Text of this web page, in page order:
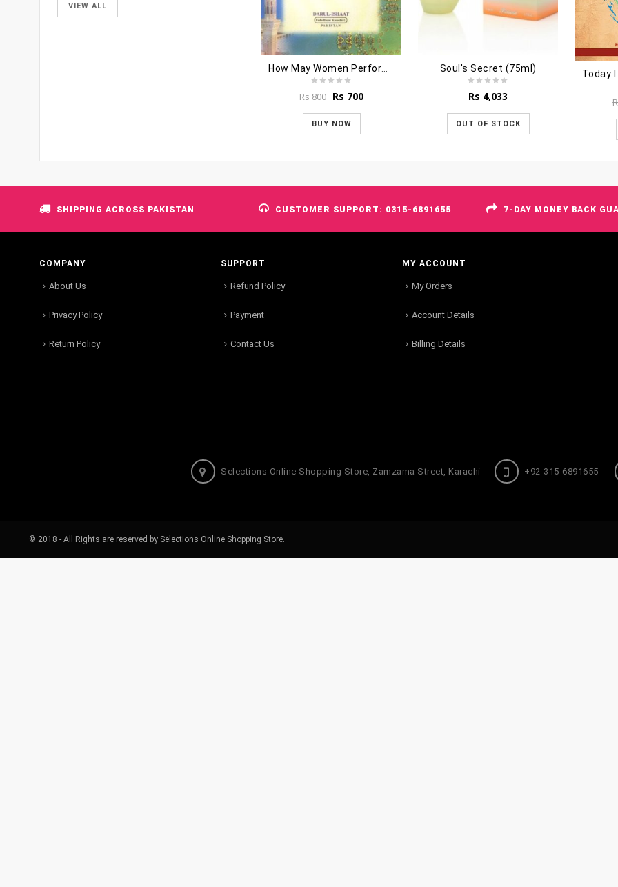
VIEW ALL
Rs800 Original
was:
Rs 800.
Rs 700Current
BUY NOW
Soul's Secret (75ml)
Rs 4,033
OUT OF STOCK
Today
SHIPPING ACROSS PAKISTAN CUSTOMER SUPPORT: 0315-6891655 7-DAY MONEY BACK
COMPANY
About Us
Privacy Policy
Return Policy
SUPPORT
Refund Policy
Payment
Contact Us
MY ACCOUNT
My Orders
Account Details
Billing Details
Selections Online Shopping Store, Zamzama Street, Karachi +92-315-6891655
© 2018 - All Rights are reserved by Selections Online Shopping Store.